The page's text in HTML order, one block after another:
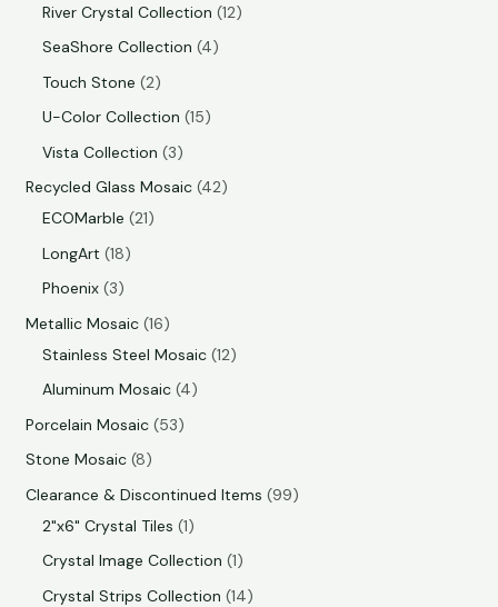
River Crystal Collection 12
SeaShore Collection 4
Touch Stone 2
U-Color Collection 15
Vista Collection 3
Recycled Glass Mosaic 42
ECOMarble 21
LongArt 18
Phoenix 3
Metallic Mosaic 16
Stainless Steel Mosaic 12
Aluminum Mosaic 4
Porcelain Mosaic 53
Stone Mosaic 8
Clearance & Discontinued Items 99
2"x6" Crystal Tiles 1
Crystal Image Collection 1
Crystal Strips Collection 14